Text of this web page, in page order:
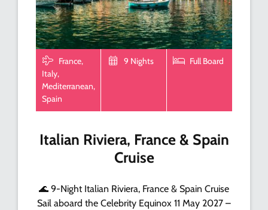
France,
Italy,
Mediterranean,
Spain
9 Nights Full Board
Italian Riviera, France & Spain
Cruise
🌊 9-Night Italian Riviera, France & Spain Cruise
Sail aboard the Celebrity Equinox 11 May 2027 –